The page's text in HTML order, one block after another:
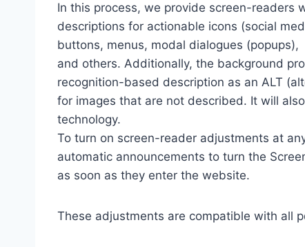
In this process, we provide screen-readers
descriptions for actionable icons (social
buttons, menus, modal dialogues (popups),
and others. Additionally, the background
recognition-based description as an ALT
for images that are not described. It will
technology.
To turn on screen-reader adjustments at
automatic announcements to turn the
as soon as they enter the website.
These adjustments are compatible with all